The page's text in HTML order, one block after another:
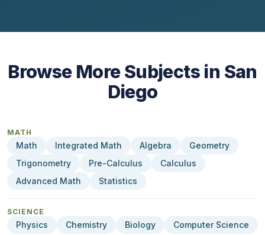
Browse More Subjects in San
Diego
MATH
Math Integrated Math Algebra
Geometry
Trigonometry
Pre-Calculus
Calculus
Advanced Math
Statistics
SCIENCE
Physics Chemistry Biology Computer Science